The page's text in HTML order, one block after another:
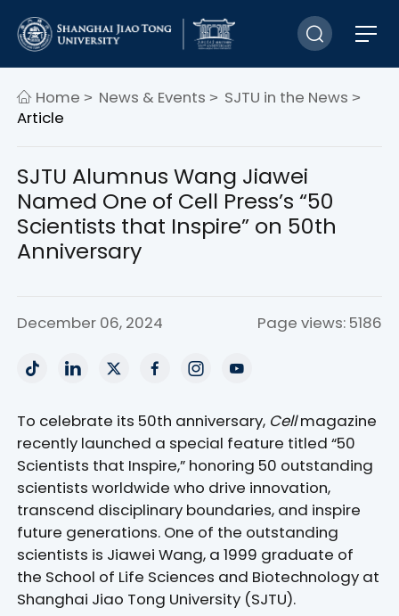
Home > News & Events > SJTU in the News >
Article
SJTU Alumnus Wang Jiawei
Named One of Cell Press’s “50
Scientists that Inspire” on 50th
Anniversary
December 06, 2024 Page views: 5186
To celebrate its 50th anniversary, Cellmagazine
recently launched a special feature titled “50
Scientists that Inspire,” honoring 50 outstanding
scientists worldwide who drive innovation,
transcend disciplinary boundaries, and inspire
future generations. One of the outstanding
scientists is Jiawei Wang, a 1999 graduate of
the School of Life Sciences and Biotechnology at
Shanghai Jiao Tong University (SJTU).